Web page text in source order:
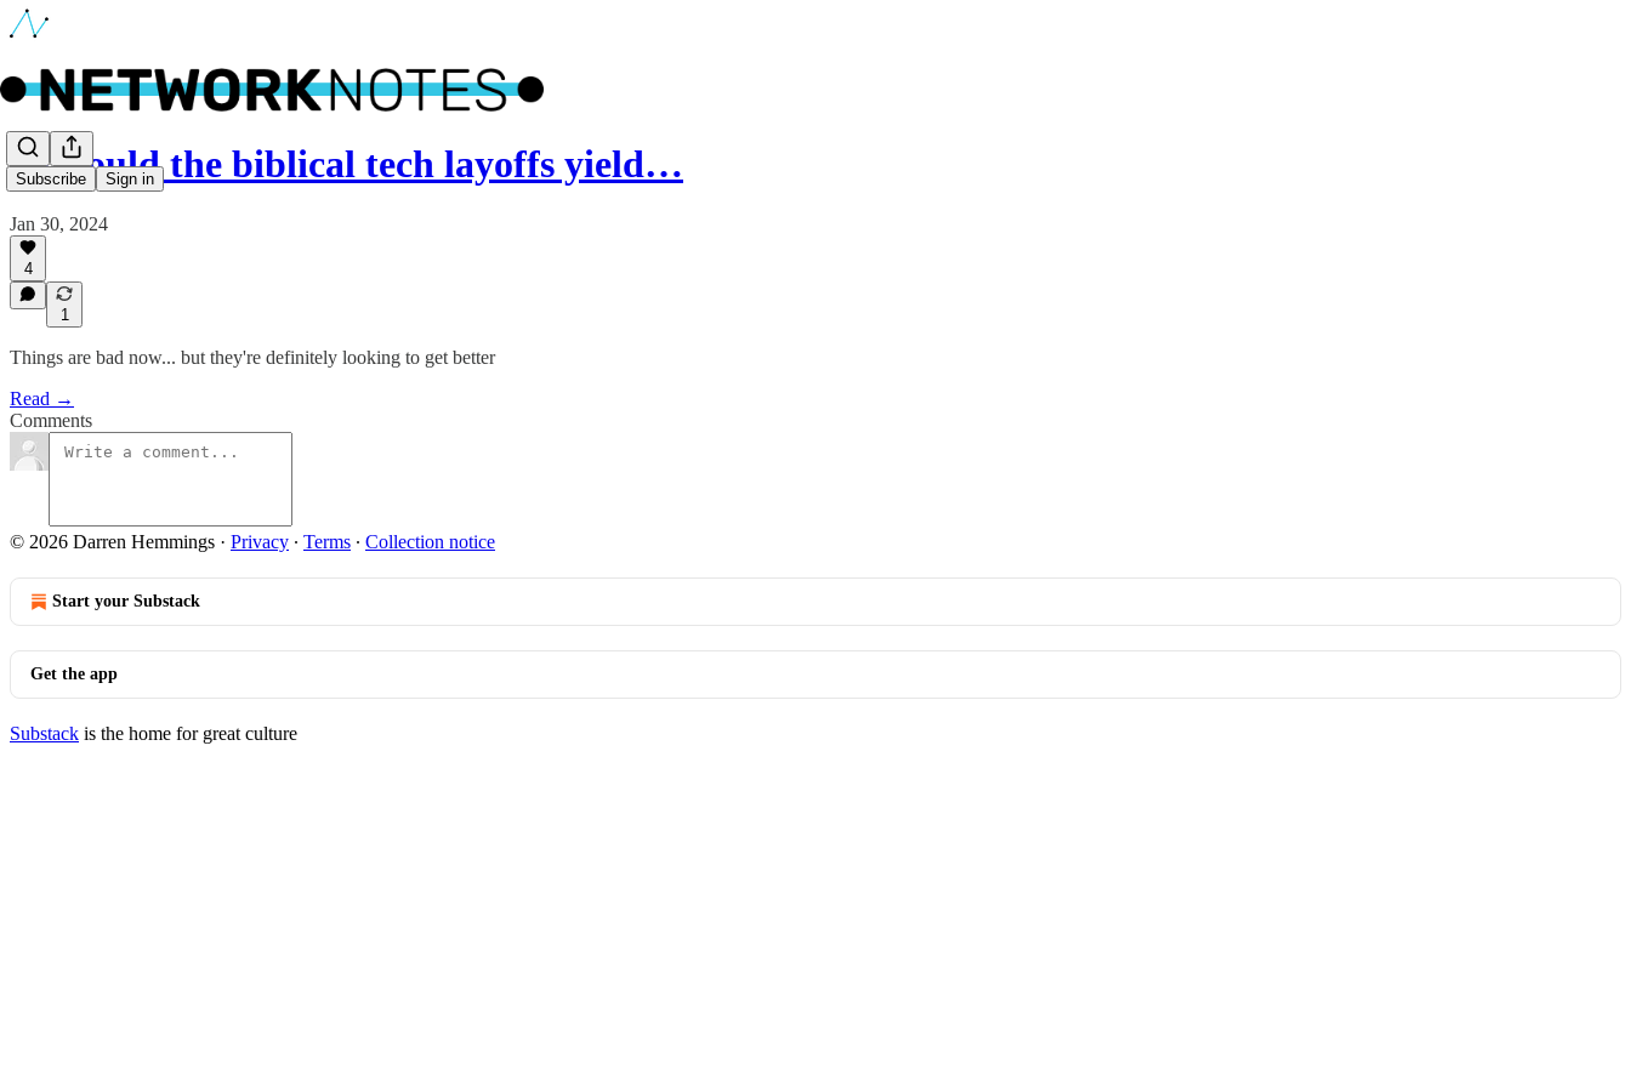
Subscribe Sign in
🔵 Could the biblical tech layoffs yield…
Jan 30, 2024
4
1
Things are bad now... but they're definitely looking to get better
Read →
Comments
© 2026 Darren Hemmings · Privacy ∙ Terms ∙ Collection notice
Start your Substack
Get the app
Substack is the home for great culture